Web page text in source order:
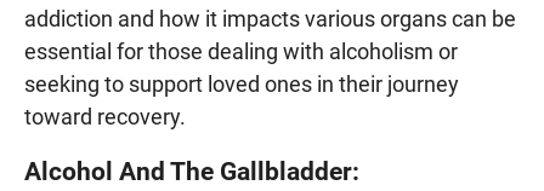
addiction and how it impacts various organs can be
essential for those dealing with alcoholism or
seeking to support loved ones in their journey
toward recovery.
Alcohol And The Gallbladder: